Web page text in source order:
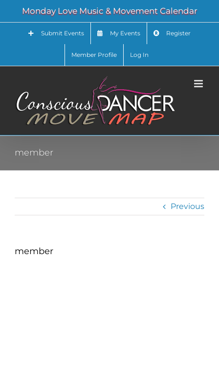
content
Monday Love Music & Movement Calendar
Submit Events My Events Register
Member Profile Log In
member
Previous
member